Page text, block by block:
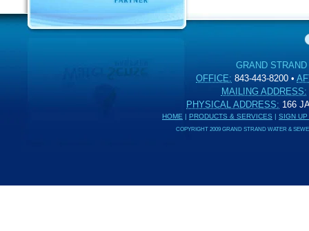
GRAND
OFFICE: 843-443-8200 •
MAILING ADDRESS:
PHYSICAL ADDRESS: 166
HOME | PRODUCTS & SERVICES | SIGN
COPYRIGHT 2009 GRAND STRAND WATER &